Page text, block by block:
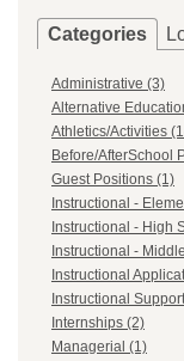
Categories
Administrative (3)
Alternative
Athletics/Activities
Before/AfterSchool
Guest Positions (1)
Instructional -
Instructional - High
Instructional -
Instructional
Instructional
Internships (2)
Managerial (1)